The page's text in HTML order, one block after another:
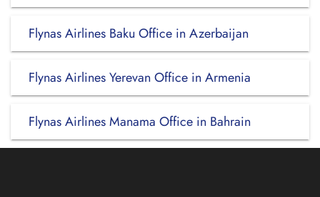
Flynas Airlines Baku Office in Azerbaijan
Flynas Airlines Yerevan Office in Armenia
Flynas Airlines Manama Office in Bahrain